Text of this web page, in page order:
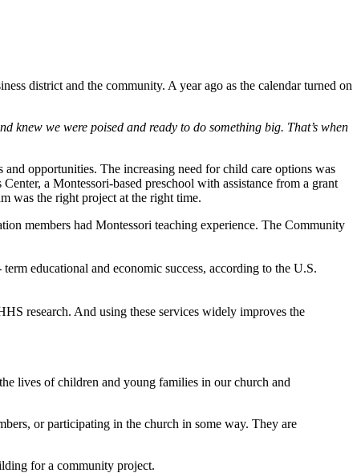
district and the community. A year ago as the calendar turned on
knew we were poised and ready to do something big. That’s when
opportunities. The increasing need for child care options was
a Montessori-based preschool with assistance from a grant
was the right project at the right time.
members had Montessori teaching experience. The Community
educational and economic success, according to the U.S.
research. And using these services widely improves the
lives of children and young families in our church and
or participating in the church in some way. They are
for a community project.